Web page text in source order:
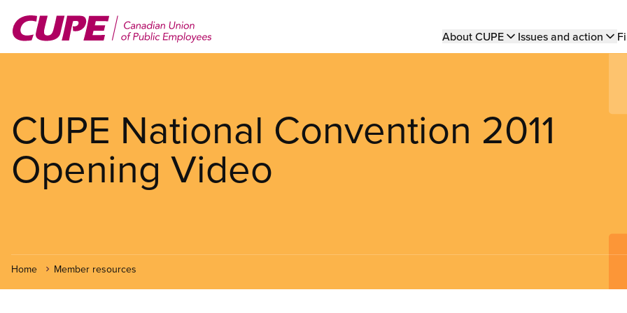
main
Main
About CUPE Issues and action
CUPE National Convention 2011
Opening Video
Home Member resources